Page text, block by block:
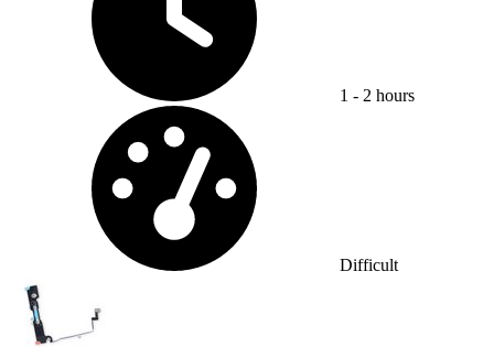
1 - 2 hours
Difficult